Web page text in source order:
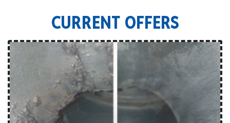
CURRENT OFFERS